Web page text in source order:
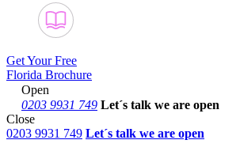
Get Your Free
Florida Brochure
Open
0203 9931 749 Let´s talk we are open
Close
0203 9931 749 Let´s talk we are open